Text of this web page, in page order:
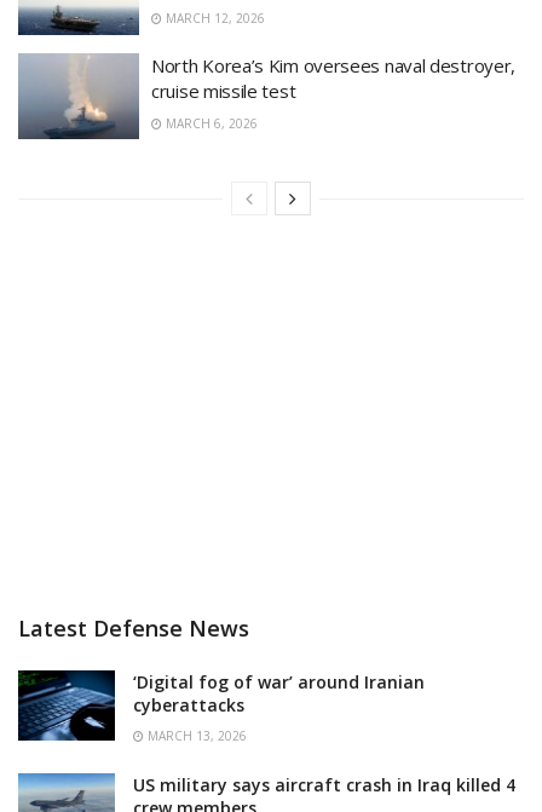
MARCH 12, 2026
North Korea’s Kim oversees naval destroyer,
cruise missile test
MARCH 6, 2026
Latest Defense News
‘Digital fog of war’ around Iranian
cyberattacks
MARCH 13, 2026
US military says aircraft crash in Iraq killed 4